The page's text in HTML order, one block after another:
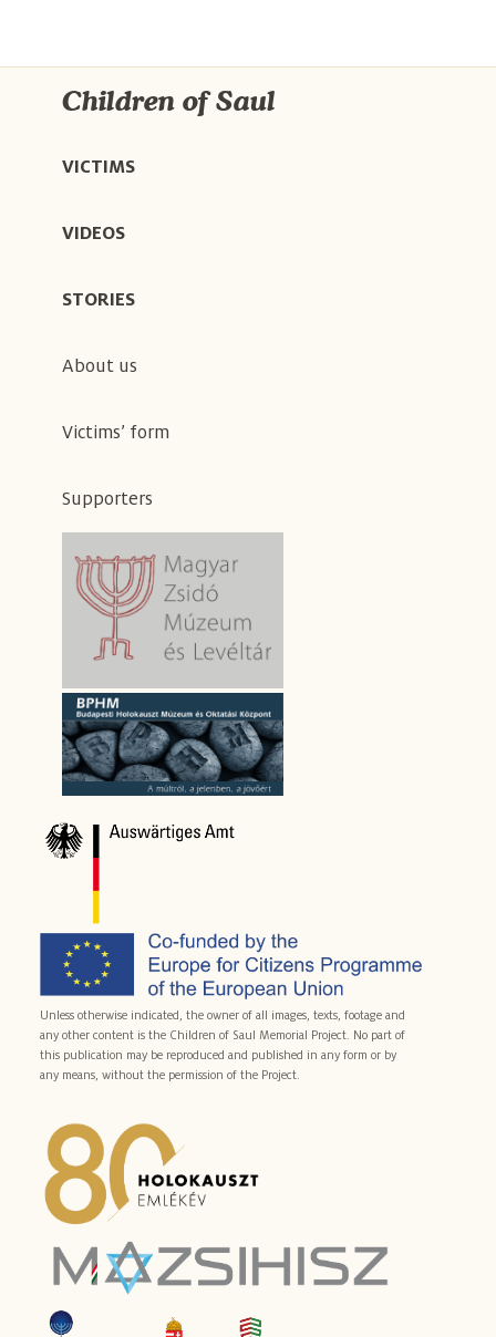
Children of Saul
VICTIMS
VIDEOS
STORIES
About us
Victims’ form
Supporters
Unless otherwise indicated, the owner of all images, texts, footage and
any other content is the Children of Saul Memorial Project. No part of
this publication may be reproduced and published in any form or by
any means, without the permission of the Project.